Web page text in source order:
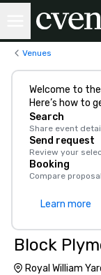
Venues
Welcome to
Here’s how to
Search
Share event
Send request
Review your
Booking
Compare
Learn more
Block
Royal William